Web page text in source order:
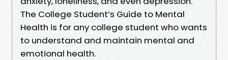
The College Student’s Guide to Mental
Health is for any college student who wants
to understand and maintain mental and
emotional health.